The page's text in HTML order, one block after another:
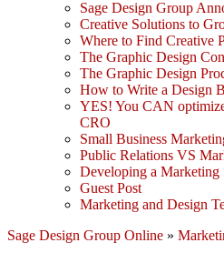
Sage Design Group
Creative Solutions to
Where to Find Creative
The Graphic Design
The Graphic Design
How to Write a Design
YES! You CAN
CRO
Small Business
Public Relations VS
Developing a Marketing
Guest Post
Marketing and Design
Sage Design Group Online »